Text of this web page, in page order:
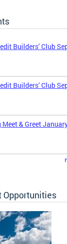
Builders’ Club
Builders’ Club
Meet & Greet
Opportunities